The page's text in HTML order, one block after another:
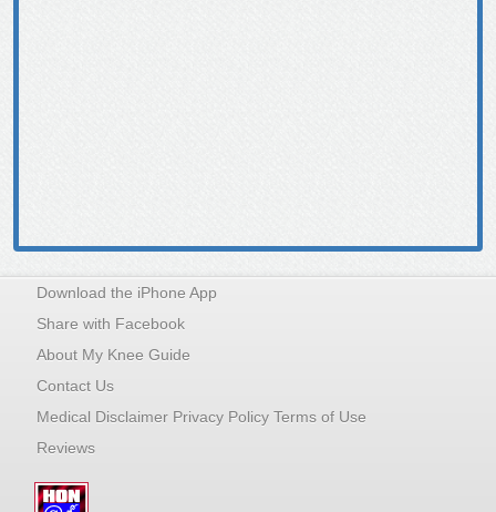
Download the iPhone App
Share with Facebook
About My Knee Guide
Contact Us
Medical Disclaimer Privacy Policy Terms of Use
Reviews